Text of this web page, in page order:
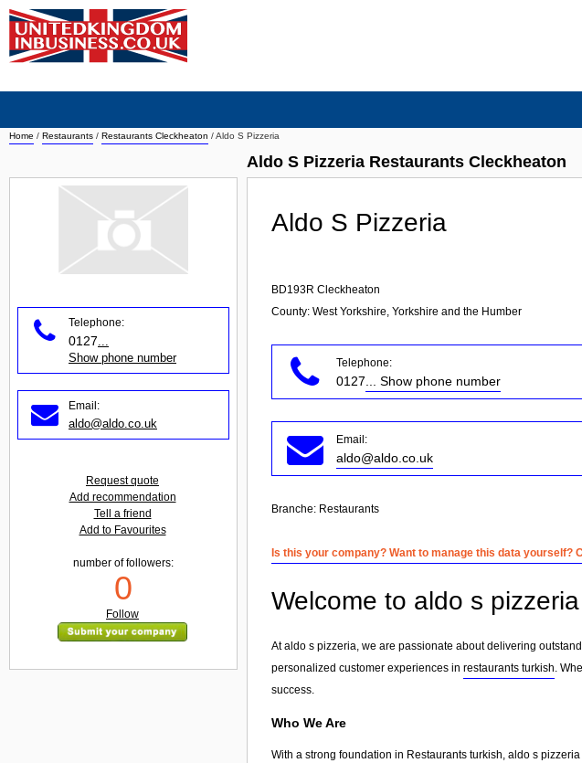
Home / Restaurants / Restaurants Cleckheaton /Aldo S Pizzeria
Aldo S Pizzeria Restaurants Cleckheaton
Aldo S Pizzeria
BD193R Cleckheaton
County: West Yorkshire, Yorkshire and the Humber
Telephone:
0127 ... Show phone number
Email:
aldo@aldo.co.uk
Branche: Restaurants
Is this your company? Want to manage this data yourself?
Welcome to aldo s
At aldo s pizzeria, we are passionate about delivering
personalized customer experiences in restaurants turkish.
success.
Who We Are
With a strong foundation in Restaurants turkish, aldo s
Telephone:
0127
Show phone number
Email:
aldo@aldo.co.uk
Request quote
Add recommendation
Tell a friend
Add to Favourites
number of followers:
0
Follow